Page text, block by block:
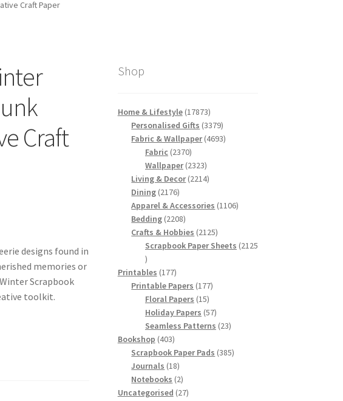
Craft Paper
Craft
designs found in
memories or
Scrapbook
toolkit.
Shop
Home & Lifestyle 1787317873
products
Personalised Gifts 33793379
products
Fabric & Wallpaper 46934693
Fabric 23702370
products
Wallpaper 23232323
products
Living & Decor 22142214
Dining 21762176
products
Apparel & Accessories 11061106
Bedding 22082208
products
Crafts & Hobbies 21252125
products
Scrapbook Paper Sheets 2125
2125
products
Printables 177177
products
Printable Papers 177177
Floral Papers 1515
products
Holiday Papers 5757
products
Seamless Patterns 2323
Bookshop 403403
products
Scrapbook Paper Pads 385385
Journals 1818
products
Notebooks 22
products
Uncategorised 2727